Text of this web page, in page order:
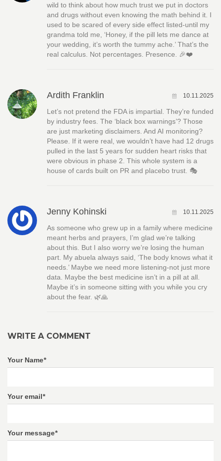
wild to think about how much trust we put in doctors
and drugs without even knowing the math behind it. I
used to be scared of every side effect listed-until my
grandma told me, ‘Honey, if the pill lets me dance at
your wedding, it’s worth the tummy ache.’ That’s the
real calculus. Not percentages. Presence. 🎉❤️
Ardith Franklin 10.11.2025
Let’s not pretend the FDA is impartial. They’re funded
by industry fees. The ‘black box warnings’? Those
are just marketing disclaimers. And AI monitoring?
Please. If it were real, we wouldn’t have had 12 drugs
pulled in the last 5 years for sudden heart risks that
were obvious in phase 2. This whole system is a
house of cards built on PR and placebo trust. 🎭
Jenny Kohinski 10.11.2025
As someone who grew up in a family where medicine
meant herbs and prayers, I’m glad we’re talking
about this. But I also worry we’re losing the human
part. My abuela always said, ‘The body knows what it
needs.’ Maybe we need more listening-not just more
data. Maybe the best medicine isn’t in a pill at all.
Maybe it’s in someone sitting with you while you cry
about the fear. 🌿🙏
WRITE A COMMENT
Your Name*
Your email*
Your message*